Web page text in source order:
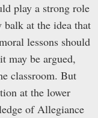
play a strong role
at the idea that
lessons should
may be argued,
classroom. But
at the lower
of Allegiance